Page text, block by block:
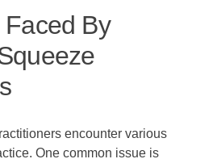
By
encounter various
One common issue is